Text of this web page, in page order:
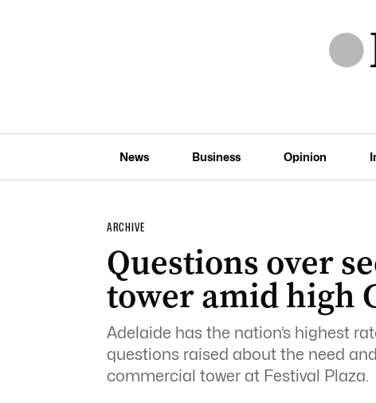
News Business Opinion
ARCHIVE
Questions over
tower amid high
Adelaide has the nation’s highest
questions raised about the need
commercial tower at Festival Plaza.